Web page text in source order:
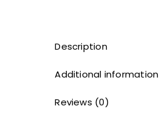
Description
Additional information
Reviews (0)